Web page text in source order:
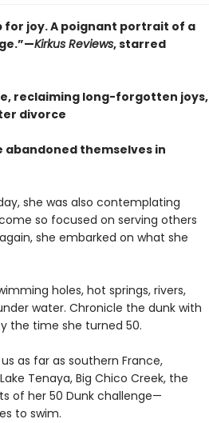
for joy. A poignant portrait of a
Kirkus Reviews, starred
reclaiming long-forgotten joys,
divorce
abandoned themselves in
she was also contemplating
so focused on serving others
she embarked on what she
holes, hot springs, rivers,
water. Chronicle the dunk with
the time she turned 50.
as far as southern France,
Tenaya, Big Chico Creek, the
of her 50 Dunk challenge—
to swim.